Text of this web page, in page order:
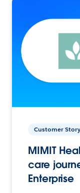
Customer Story
MIMIT
care
Enterprise